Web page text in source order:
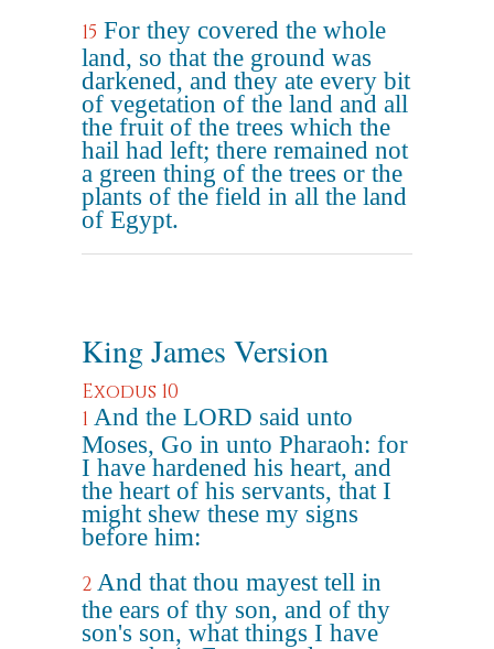
15 For they covered the whole
land, so that the ground was
darkened, and they ate every bit
of vegetation of the land and all
the fruit of the trees which the
hail had left; there remained not
a green thing of the trees or the
plants of the field in all the land
of Egypt.
King James Version
Exodus 10
1 And the LORD said unto
Moses, Go in unto Pharaoh: for
I have hardened his heart, and
the heart of his servants, that I
might shew these my signs
before him:
2 And that thou mayest tell in
the ears of thy son, and of thy
son's son, what things I have